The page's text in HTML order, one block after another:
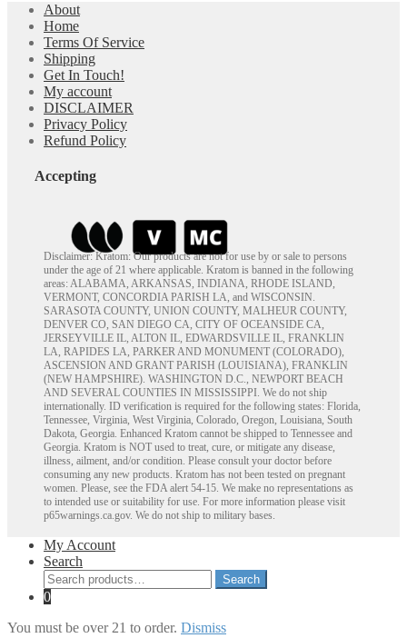
About
Home
Terms Of Service
Shipping
Get In Touch!
My account
DISCLAIMER
Privacy Policy
Refund Policy
Accepting
Disclaimer: Kratom: Our products are not for use by or sale to persons
under the age of 21 where applicable. Kratom is banned in the following
areas: ALABAMA, ARKANSAS, INDIANA, RHODE ISLAND,
VERMONT, CONCORDIA PARISH LA, and WISCONSIN.
SARASOTA COUNTY, UNION COUNTY, MALHEUR COUNTY,
DENVER CO, SAN DIEGO CA, CITY OF OCEANSIDE CA,
JERSEYVILLE IL, ALTON IL, EDWARDSVILLE IL, FRANKLIN
LA, RAPIDES LA, PARKER AND MONUMENT (COLORADO),
ASCENSION AND GRANT PARISH (LOUISIANA), FRANKLIN
(NEW HAMPSHIRE). WASHINGTON D.C., NEWPORT BEACH
AND SEVERAL COUNTIES IN MISSISSIPPI. We do not ship
internationally. ID verification is required for the following states: Florida,
Tennessee, Virginia, West Virginia, Colorado, Oregon, Louisiana, South
Dakota, Georgia. Enhanced Kratom cannot be shipped to Tennessee and
Georgia. Kratom is NOT used to treat, cure, or mitigate any disease,
illness, ailment, and/or condition. Please consult your doctor before
consuming any new products. Kratom has not been tested on pregnant
women. Please, see the FDA alert 54-15. We make no representations as
to intended use or suitability for use. For more information please visit
p65warnings.ca.gov. We do not ship to military bases.
My Account
Search
Search
for:
Search
0
You must be over 21 to order. Dismiss